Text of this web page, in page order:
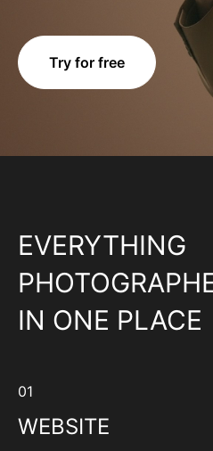
Try for free
EVERYTHING
IN ONE PLACE
01
WEBSITE